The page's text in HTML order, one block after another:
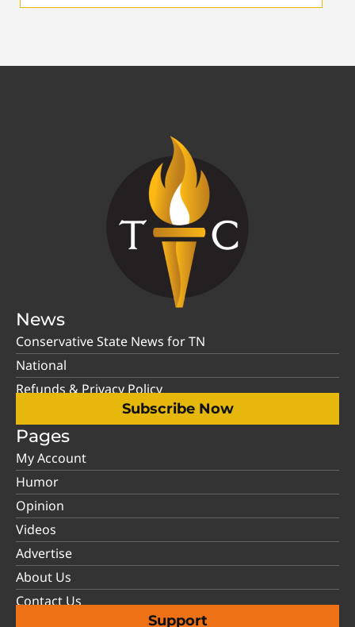
News
Conservative State News for TN
National
Refunds & Privacy Policy
Subscribe Now
Pages
My Account
Humor
Opinion
Videos
Advertise
About Us
Contact Us
Support